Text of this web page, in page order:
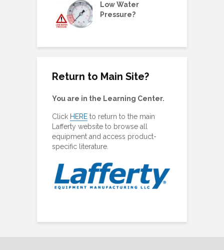
Low Water
Pressure?
Return to Main Site?
You are in the Learning Center.
Click HERE to return to the main
Lafferty website to browse all
equipment and access product-
specific literature.